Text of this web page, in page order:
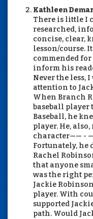
Kathleen
There is little I
researched,
concise, clear,
lesson/course.
commended
inform his
Never the less,
attention to
When Branch
baseball player
Baseball, he
player. He,
character—— - —
Fortunately, he
Rachel
that anyone
was the right
Jackie
player. With
supported
path. Would